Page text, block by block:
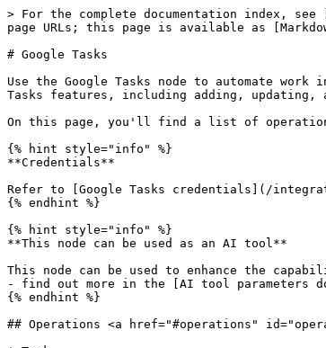
> For the complete documentation index,
page URLs; this page is available as
# Google Tasks
Use the Google Tasks node to automate
Tasks features, including adding, updating,
On this page, you'll find a list of operations
{% hint style="info" %}
**Credentials**
Refer to [Google Tasks credentials](/
{% endhint %}
{% hint style="info" %}
**This node can be used as an AI tool**
This node can be used to enhance the
- find out more in the [AI tool parameters
{% endhint %}
## Operations <a href="#operations"